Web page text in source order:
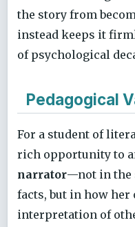
the story from
instead keeps it
of psychological
Pedagogical
For a student of
rich opportunity to
narrator—not in the
facts, but in how
interpretation of